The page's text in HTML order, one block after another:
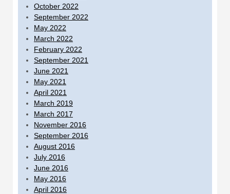
October 2022
September 2022
May 2022
March 2022
February 2022
September 2021
June 2021
May 2021
April 2021
March 2019
March 2017
November 2016
September 2016
August 2016
July 2016
June 2016
May 2016
April 2016